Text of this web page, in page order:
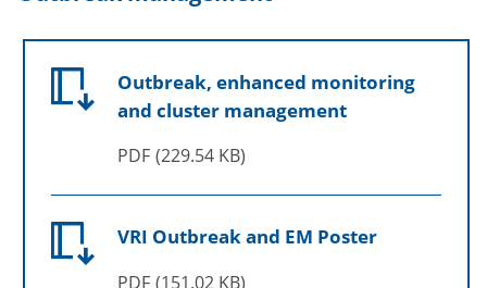
Outbreak, enhanced monitoring
and cluster management
PDF 229.54 KB
VRI Outbreak and EM Poster
PDF 151.02 KB